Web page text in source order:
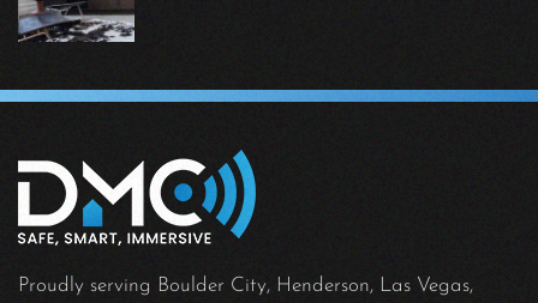
Proudly serving Boulder City, Henderson, Las Vegas,